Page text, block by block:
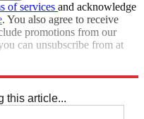
of services and acknowledge
. You also agree to receive
promotions from our
can unsubscribe from at
this article...